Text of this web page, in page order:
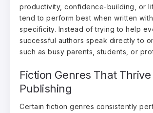
productivity, confidence-building, or
tend to perform best when written
specificity. Instead of trying to help
successful authors speak directly to
such as busy parents, students, or
Fiction Genres That
Publishing
Certain fiction genres consistently